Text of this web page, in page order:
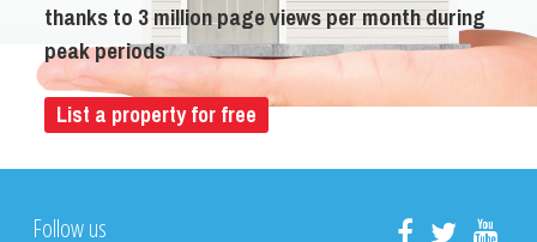
thanks to 3 million page views per month during
peak periods
List a property for free
Follow us